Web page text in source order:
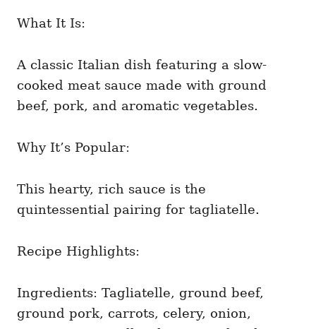
What It Is:
A classic Italian dish featuring a slow-
cooked meat sauce made with ground
beef, pork, and aromatic vegetables.
Why It’s Popular:
This hearty, rich sauce is the
quintessential pairing for tagliatelle.
Recipe Highlights:
Ingredients: Tagliatelle, ground beef,
ground pork, carrots, celery, onion,